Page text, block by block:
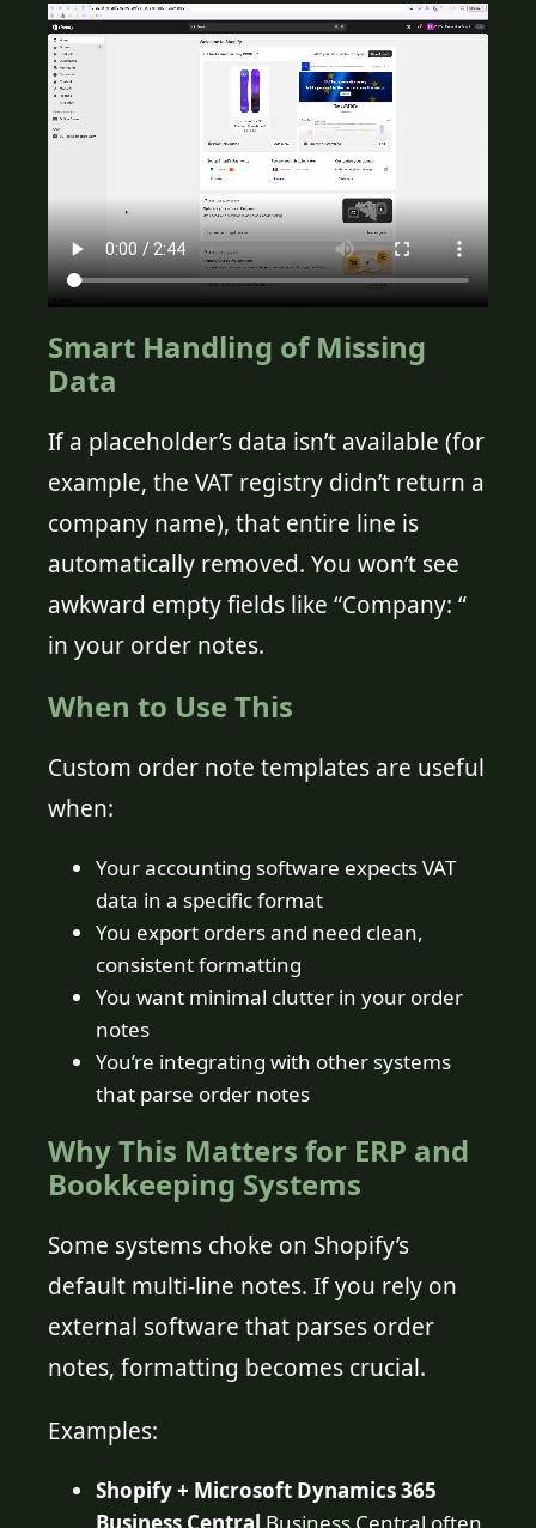
Smart Handling of Missing
Data
If a placeholder’s data isn’t available (for
example, the VAT registry didn’t return a
company name), that entire line is
automatically removed. You won’t see
awkward empty fields like “Company: “
in your order notes.
When to Use This
Custom order note templates are useful
when:
Your accounting software expects VAT
data in a specific format
You export orders and need clean,
consistent formatting
You want minimal clutter in your order
notes
You’re integrating with other systems
that parse order notes
Why This Matters for ERP and
Bookkeeping Systems
Some systems choke on Shopify’s
default multi-line notes. If you rely on
external software that parses order
notes, formatting becomes crucial.
Examples:
Shopify + Microsoft Dynamics 365
Business Central Business Central often